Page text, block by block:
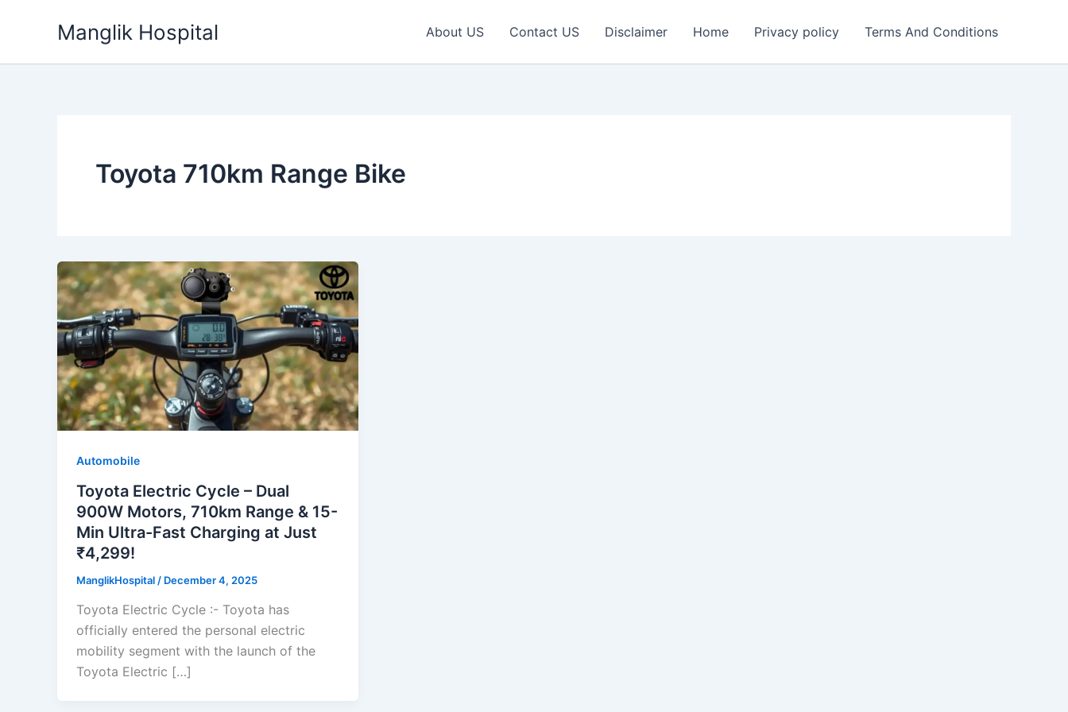
Manglik Hospital About US Contact US Disclaimer Home Privacy policy Terms And Conditions
Toyota 710km Range Bike
Automobile
Toyota Electric Cycle – Dual
900W Motors, 710km Range & 15-
Min Ultra-Fast Charging at Just
₹4,299!
ManglikHospital / December 4, 2025
Toyota Electric Cycle :- Toyota has
officially entered the personal electric
mobility segment with the launch of the
Toyota Electric […]